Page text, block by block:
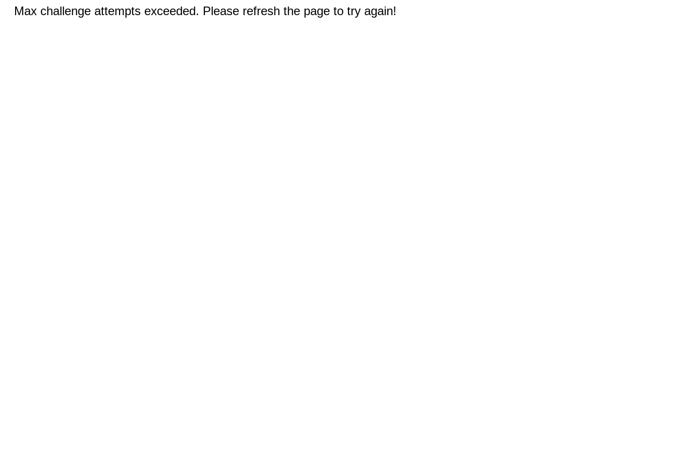
Max challenge attempts exceeded. Please refresh the page to try again!